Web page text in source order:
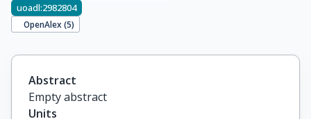
uoadl:2982804
OpenAlex (5)
Abstract
Empty abstract
Units